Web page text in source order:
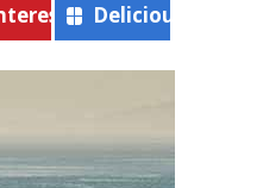
Delicious